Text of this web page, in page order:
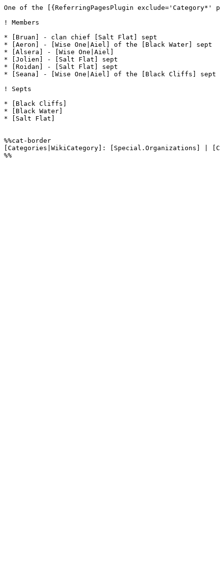
One of the [{ReferringPagesPlugin
! Members
* [Bruan] - clan chief [Salt Flat] sept
* [Aeron] - [Wise One|Aiel] of the [Black Water] sept
* [Alsera] - [Wise One|Aiel]
* [Jolien] - [Salt Flat] sept
* [Roidan] - [Salt Flat] sept
* [Seana] - [Wise One|Aiel] of the [Black Cliffs] sept
! Septs
* [Black Cliffs]
* [Black Water]
* [Salt Flat]
%%cat-border
[Categories|WikiCategory]: [Special.Organizations] |